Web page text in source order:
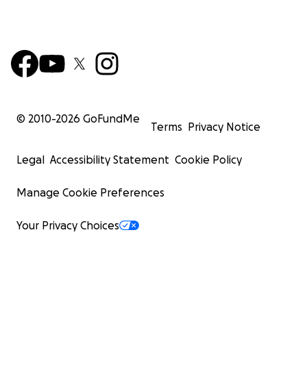
© 2010-2026 GoFundMe
Terms Privacy Notice
Legal Accessibility Statement Cookie Policy
Manage Cookie Preferences
Your Privacy Choices